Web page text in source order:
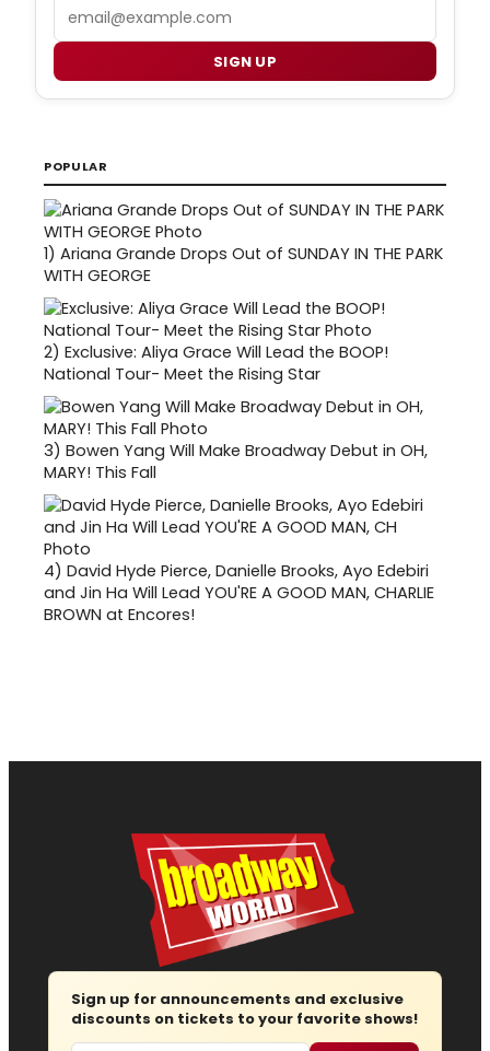
SIGN UP
POPULAR
1) Ariana Grande Drops Out of SUNDAY IN THE PARK
WITH GEORGE
2) Exclusive: Aliya Grace Will Lead the BOOP!
National Tour- Meet the Rising Star
3) Bowen Yang Will Make Broadway Debut in OH,
MARY! This Fall
4) David Hyde Pierce, Danielle Brooks, Ayo Edebiri
and Jin Ha Will Lead YOU'RE A GOOD MAN, CHARLIE
BROWN at Encores!
Sign up for announcements and exclusive
discounts on tickets to your favorite shows!